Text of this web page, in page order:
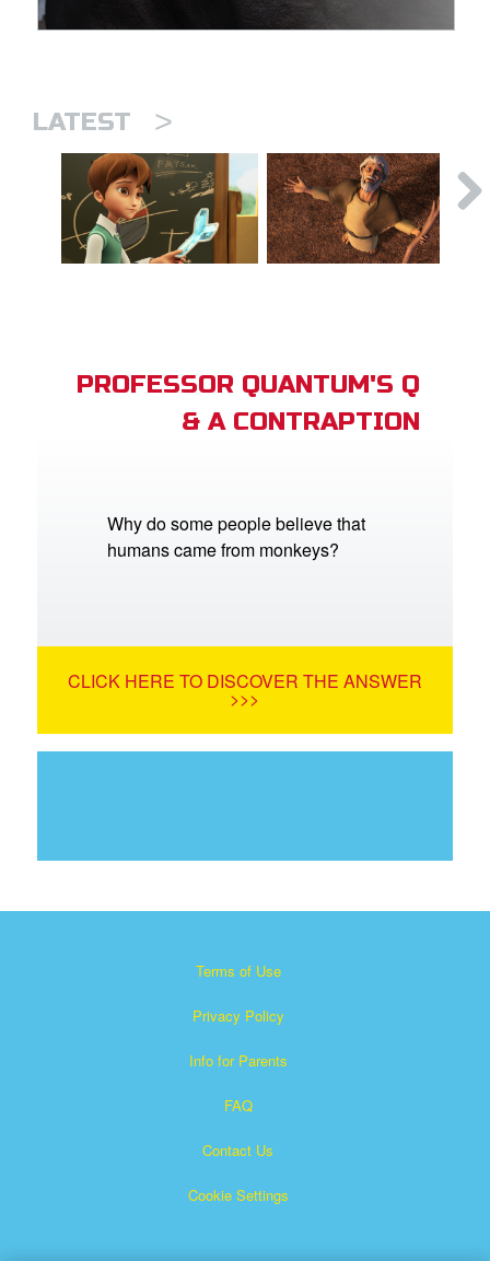
LATEST >
PROFESSOR QUANTUM'S Q
& A CONTRAPTION
Why do some people believe that
humans came from monkeys?
CLICK HERE TO DISCOVER THE ANSWER
>>>
Terms of Use
Privacy Policy
Info for Parents
FAQ
Contact Us
Cookie Settings